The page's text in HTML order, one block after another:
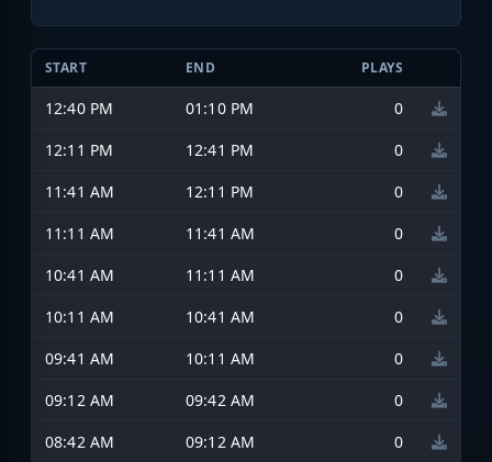
START END PLAYS
12:40 PM 01:10 PM
0
12:11 PM
12:41 PM
0
11:41 AM
12:11 PM
0
11:11 AM
11:41 AM
0
10:41 AM
11:11 AM
0
10:11 AM
10:41 AM
0
09:41 AM
10:11 AM
0
09:12 AM
09:42 AM
0
08:42 AM
09:12 AM
0